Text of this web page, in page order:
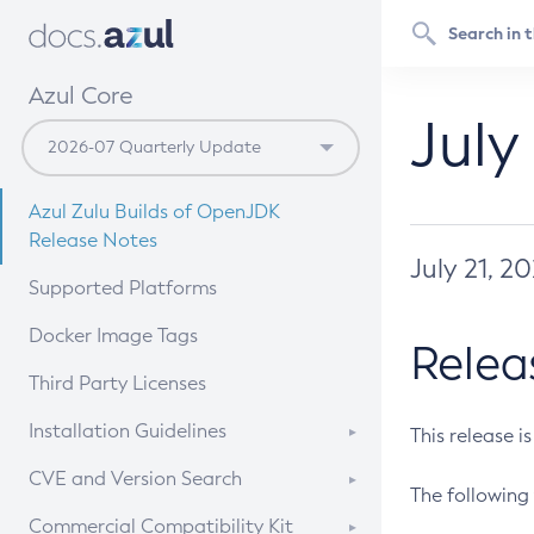
Azul Core
Azul Zulu Builds of OpenJDK
Release Notes
Supported Platforms
Docker Image Tags
Third Party Licenses
Installation Guidelines
Supported (Zulu SA) on Linux
CVE and Version Search
CVE Search Tool
Commercial Compatibility Kit
July 21,
This release
The following